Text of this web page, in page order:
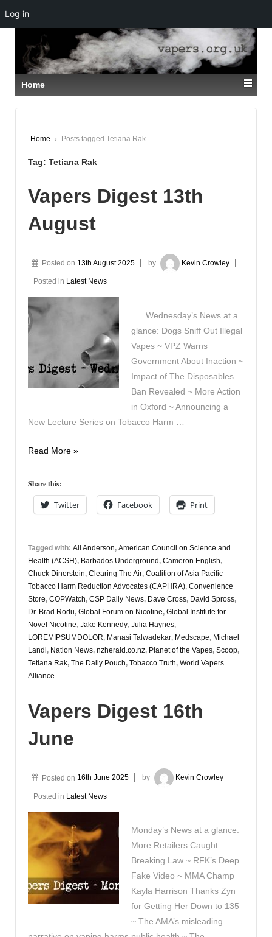
SKIP
TO
MAIN
CONTENT
Home
Home › Posts tagged Tetiana Rak
Tag: Tetiana Rak
Vapers Digest 13th
August
Posted on 13th August 2025 by Kevin Crowley
Posted in Latest News
Wednesday’s News at a
glance: Dogs Sniff Out Illegal
Vapes ~ VPZ Warns
Government About Inaction ~
Impact of The Disposables
Ban Revealed ~ More Action
in Oxford ~ Announcing a
New Lecture Series on Tobacco Harm …
Vapers
13th
August
Read More »
Share this:
Twitter Facebook Print
Tagged with: Ali Anderson, American Council on Science and
Health (ACSH), Barbados Underground , Cameron English,
Chuck Dinerstein, Clearing The Air, Coalition of Asia Pacific
Tobacco Harm Reduction Advocates (CAPHRA), Convenience
Store, COPWatch, CSP Daily News, Dave Cross, David Spross,
Dr. Brad Rodu, Global Forum on Nicotine, Global Institute for
Novel Nicotine, Jake Kennedy, Julia Haynes,
LOREMIPSUMDOLOR, Manasi Talwadekar, Medscape, Michael
Landl , Nation News, nzherald.co.nz, Planet of the Vapes, Scoop,
Tetiana Rak, The Daily Pouch, Tobacco Truth, World Vapers
Alliance
Vapers Digest 16th
June
Posted on 16th June 2025 by Kevin Crowley
Posted in Latest News
Monday’s News at a glance:
More Retailers Caught
Breaking Law ~ RFK’s Deep
Fake Video ~ MMA Champ
Kayla Harrison Thanks Zyn
for Getting Her Down to 135
~ The AMA’s misleading
Log in